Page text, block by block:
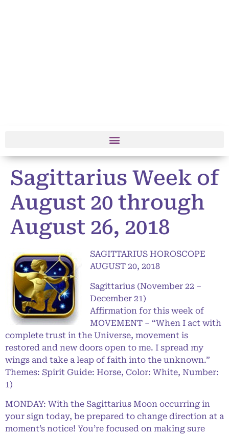
Sagittarius Week of
August 20 through
August 26, 2018
SAGITTARIUS HOROSCOPE
AUGUST 20, 2018
Sagittarius (November 22 –
December 21)
Affirmation for this week of
MOVEMENT – “When I act with
complete trust in the Universe, movement is
restored and new doors open to me. I spread my
wings and take a leap of faith into the unknown.”
Themes: Spirit Guide: Horse, Color: White, Number:
1)
MONDAY: With the Sagittarius Moon occurring in
your sign today, be prepared to change direction at a
moment’s notice! You’re focused on making sure